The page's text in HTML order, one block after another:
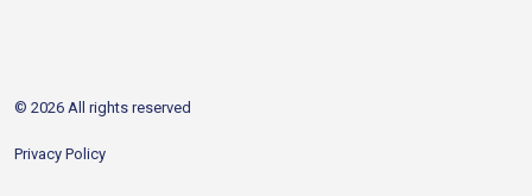
© 2026 All rights reserved
Privacy Policy